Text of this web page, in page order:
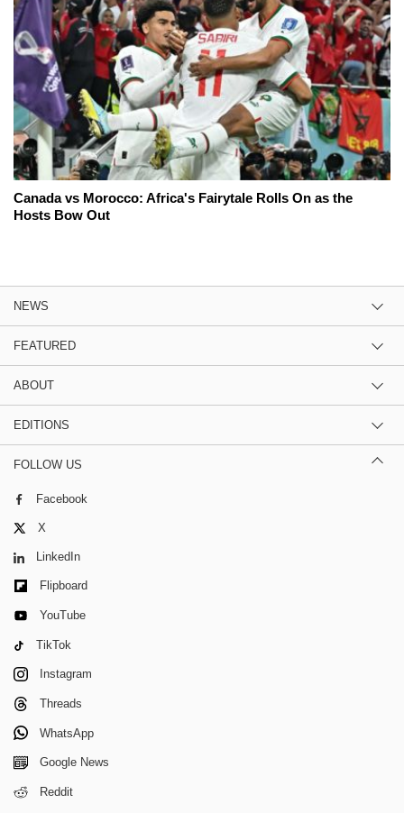
Canada vs Morocco: Africa's Fairytale Rolls On as the
Hosts Bow Out
NEWS
FEATURED
ABOUT
EDITIONS
FOLLOW US
Facebook
X
LinkedIn
Flipboard
YouTube
TikTok
Instagram
Threads
WhatsApp
Google News
Reddit